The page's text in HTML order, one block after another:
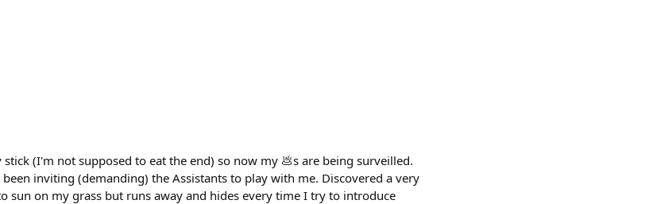
(I'm not supposed to eat the end) so now my 💩s are being surveilled.
inviting (demanding) the Assistants to play with me. Discovered a very
sun on my grass but runs away and hides every time I try to introduce